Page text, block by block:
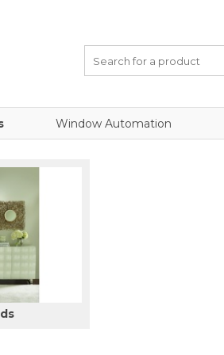
Window Automation